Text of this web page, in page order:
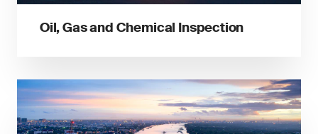
Oil, Gas and Chemical Inspection